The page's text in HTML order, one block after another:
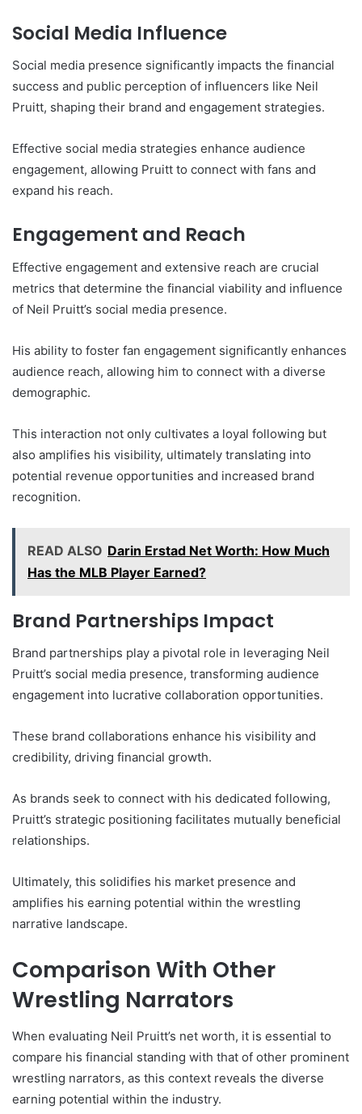
Social Media Influence
Social media presence significantly impacts the financial
success and public perception of influencers like Neil
Pruitt, shaping their brand and engagement strategies.
Effective social media strategies enhance audience
engagement, allowing Pruitt to connect with fans and
expand his reach.
Engagement and Reach
Effective engagement and extensive reach are crucial
metrics that determine the financial viability and influence
of Neil Pruitt’s social media presence.
His ability to foster fan engagement significantly enhances
audience reach, allowing him to connect with a diverse
demographic.
This interaction not only cultivates a loyal following but
also amplifies his visibility, ultimately translating into
potential revenue opportunities and increased brand
recognition.
READ ALSO Darin Erstad Net Worth: How Much
Has the MLB Player Earned?
Brand Partnerships Impact
Brand partnerships play a pivotal role in leveraging Neil
Pruitt’s social media presence, transforming audience
engagement into lucrative collaboration opportunities.
These brand collaborations enhance his visibility and
credibility, driving financial growth.
As brands seek to connect with his dedicated following,
Pruitt’s strategic positioning facilitates mutually beneficial
relationships.
Ultimately, this solidifies his market presence and
amplifies his earning potential within the wrestling
narrative landscape.
Comparison With Other
Wrestling Narrators
When evaluating Neil Pruitt’s net worth, it is essential to
compare his financial standing with that of other prominent
wrestling narrators, as this context reveals the diverse
earning potential within the industry.